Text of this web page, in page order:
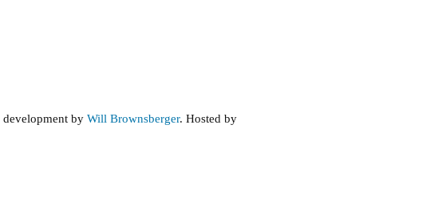
development byWill Brownsberger. Hosted by